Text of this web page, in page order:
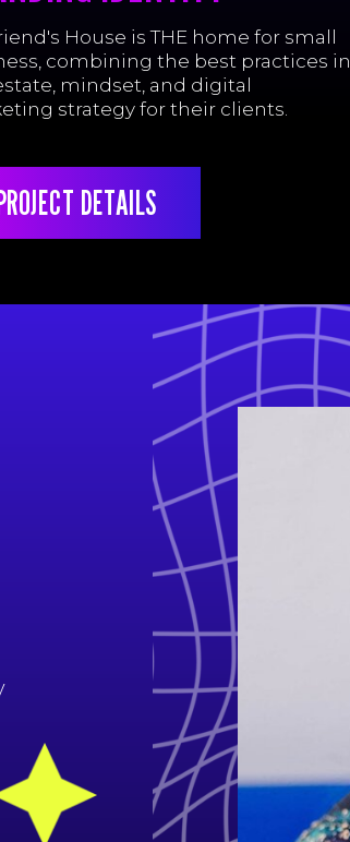
House is THE home for small
combining the best practices in
mindset, and digital
strategy for their clients.
DETAILS